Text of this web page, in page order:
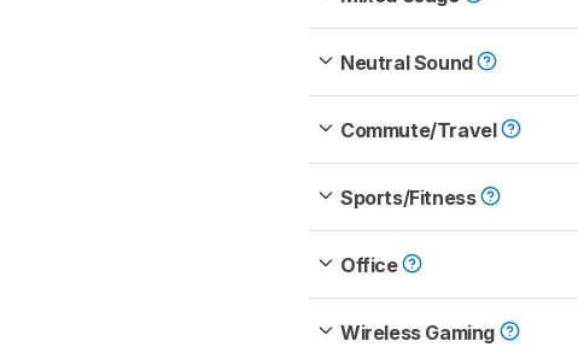
Neutral Sound
Commute/Travel
Sports/Fitness
Office
Wireless Gaming